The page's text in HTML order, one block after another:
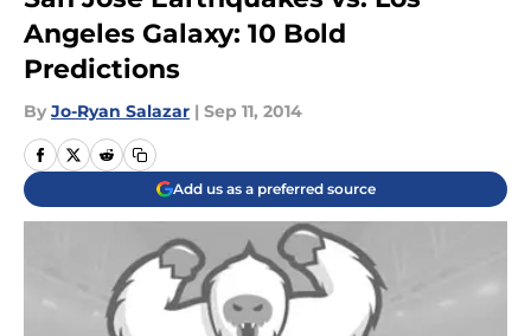
Angeles Galaxy: 10 Bold
Predictions
By Jo-Ryan Salazar | Sep 11, 2014
Add us as a preferred source